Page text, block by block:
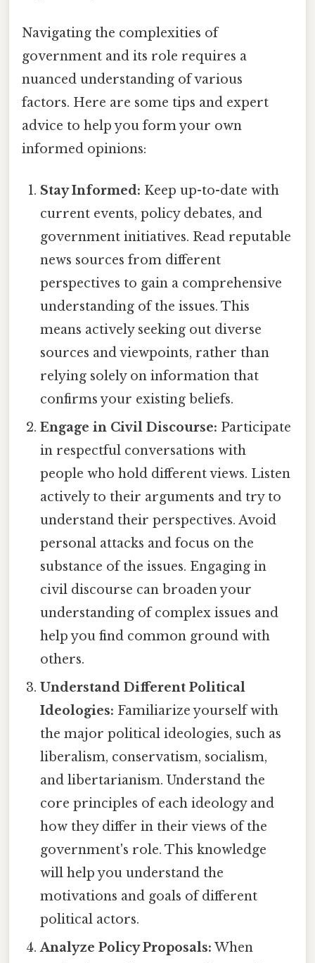
Navigating the complexities of
government and its role requires a
nuanced understanding of various
factors. Here are some tips and expert
advice to help you form your own
informed opinions:
Stay Informed: Keep up-to-date with
current events, policy debates, and
government initiatives. Read reputable
news sources from different
perspectives to gain a comprehensive
understanding of the issues. This
means actively seeking out diverse
sources and viewpoints, rather than
relying solely on information that
confirms your existing beliefs.
Engage in Civil Discourse: Participate
in respectful conversations with
people who hold different views. Listen
actively to their arguments and try to
understand their perspectives. Avoid
personal attacks and focus on the
substance of the issues. Engaging in
civil discourse can broaden your
understanding of complex issues and
help you find common ground with
others.
Understand Different Political
Ideologies: Familiarize yourself with
the major political ideologies, such as
liberalism, conservatism, socialism,
and libertarianism. Understand the
core principles of each ideology and
how they differ in their views of the
government's role. This knowledge
will help you understand the
motivations and goals of different
political actors.
Analyze Policy Proposals: When